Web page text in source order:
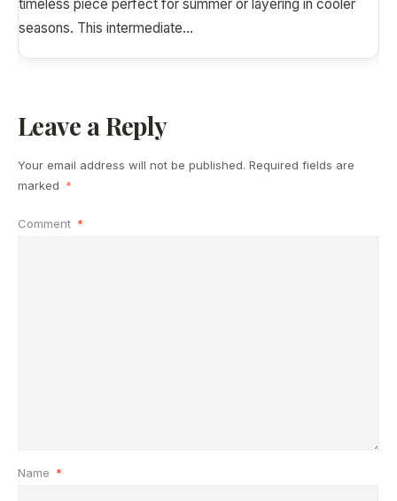
timeless piece perfect for summer or layering in cooler
seasons. This intermediate...
Leave a Reply
Your email address will not be published. Required fields are
marked *
Comment *
Name *